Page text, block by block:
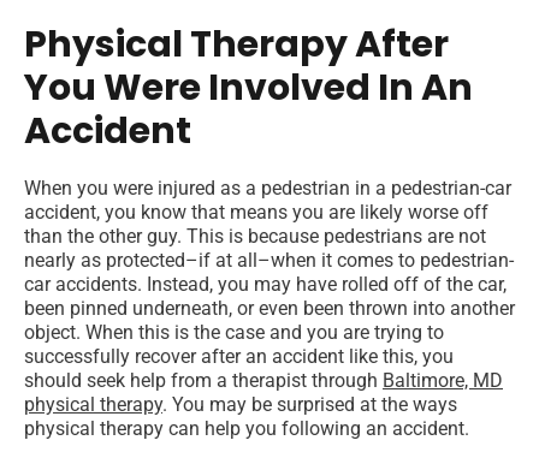
Physical Therapy After
You Were Involved In An
Accident
When you were injured as a pedestrian in a pedestrian-car
accident, you know that means you are likely worse off
than the other guy. This is because pedestrians are not
nearly as protected–if at all–when it comes to pedestrian-
car accidents. Instead, you may have rolled off of the car,
been pinned underneath, or even been thrown into another
object. When this is the case and you are trying to
successfully recover after an accident like this, you
should seek help from a therapist through Baltimore, MD
physical therapy. You may be surprised at the ways
physical therapy can help you following an accident.